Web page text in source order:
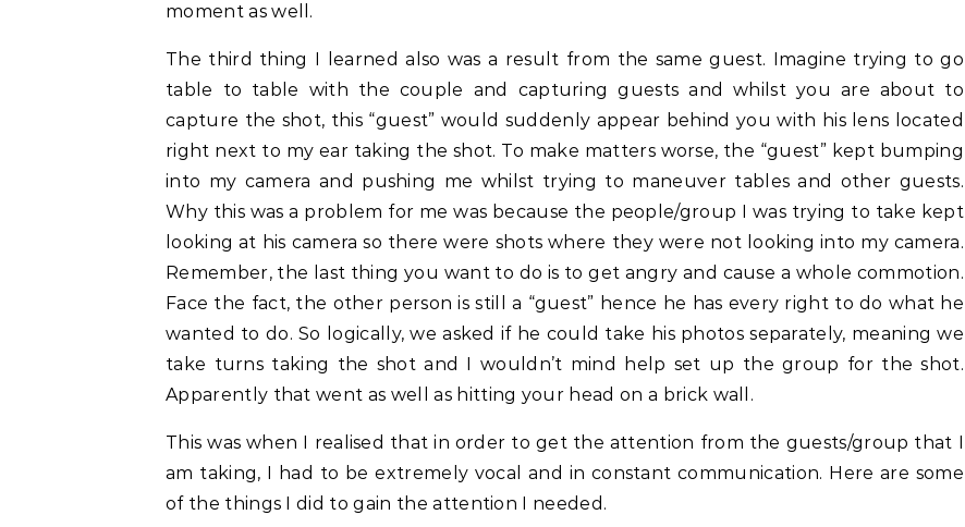
moment as well.
The third thing I learned also was a result from the same guest. Imagine trying to go
table to table with the couple and capturing guests and whilst you are about to
capture the shot, this “guest” would suddenly appear behind you with his lens located
right next to my ear taking the shot. To make matters worse, the “guest” kept bumping
into my camera and pushing me whilst trying to maneuver tables and other guests.
Why this was a problem for me was because the people/group I was trying to take kept
looking at his camera so there were shots where they were not looking into my camera.
Remember, the last thing you want to do is to get angry and cause a whole commotion.
Face the fact, the other person is still a “guest” hence he has every right to do what he
wanted to do. So logically, we asked if he could take his photos separately, meaning we
take turns taking the shot and I wouldn’t mind help set up the group for the shot.
Apparently that went as well as hitting your head on a brick wall.
This was when I realised that in order to get the attention from the guests/group that I
am taking, I had to be extremely vocal and in constant communication. Here are some
of the things I did to gain the attention I needed.